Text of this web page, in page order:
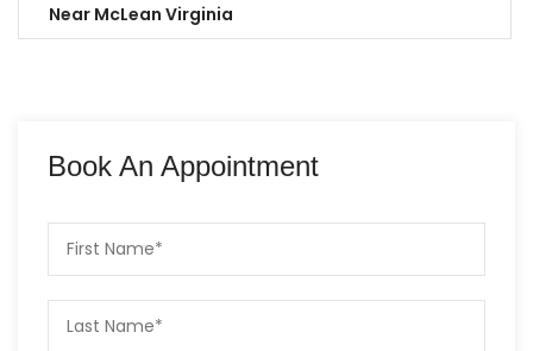
Near McLean Virginia
Book An Appointment